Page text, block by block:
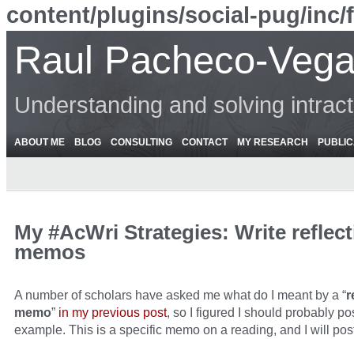
content/plugins/social-pug/
Raul Pacheco-
Understanding and solving
ABOUT ME BLOG CONSULTING CONTACT MY RESEARCH
My #AcWri Strategies: Write
memos
A number of scholars have asked me what do I meant by a “
memo” in my previous post, so I figured I should probably
example. This is a specific memo on a reading, and I will